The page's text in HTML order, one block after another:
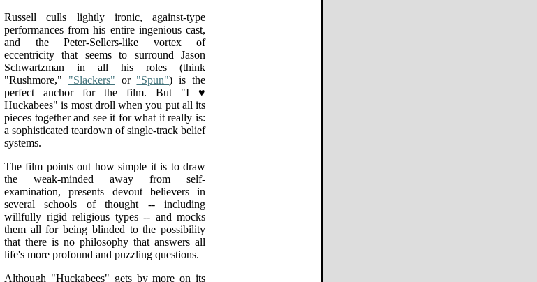
Russell culls lightly ironic, against-type
performances from his entire ingenious cast,
and the Peter-Sellers-like vortex of
eccentricity that seems to surround Jason
Schwartzman in all his roles (think
"Rushmore," "Slackers" or "Spun") is the
perfect anchor for the film. But "I ♥
Huckabees" is most droll when you put all its
pieces together and see it for what it really is:
a sophisticated teardown of single-track belief
systems.
The film points out how simple it is to draw
the weak-minded away from self-
examination, presents devout believers in
several schools of thought -- including
willfully rigid religious types -- and mocks
them all for being blinded to the possibility
that there is no philosophy that answers all
life's more profound and puzzling questions.
Although "Huckabees" gets by more on its